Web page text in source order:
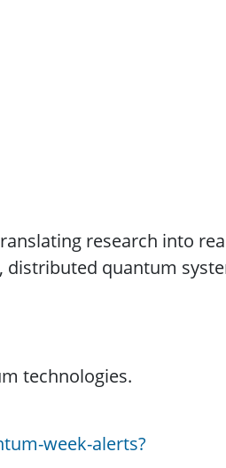
research into
distributed quantum
technologies.
week-alerts?